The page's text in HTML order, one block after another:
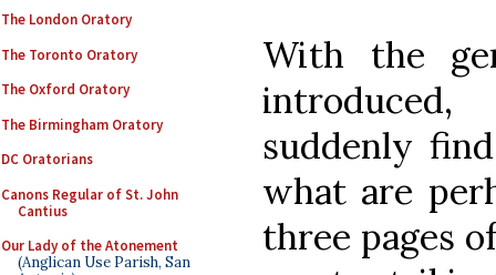
The London Oratory
The Toronto Oratory
The Oxford Oratory
The Birmingham Oratory
DC Oratorians
Canons Regular of St. John
Cantius
Our Lady of the Atonement
(Anglican Use Parish, San
With the
suddenly
what are
three pages